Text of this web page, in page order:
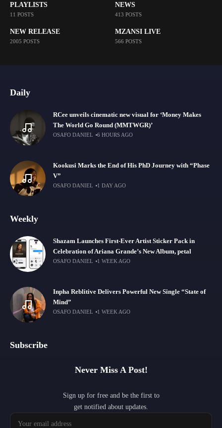
PLAYLISTS
11 POSTS
NEWS
413 POSTS
NEW RELEASE
2005 POSTS
MZANSI LIVE
566 POSTS
Daily
RCee unveils cinematic new visual for ‘Money Makes
The World Go Round (MMTWGR)’
OSAFO DANIEL 6 HOURS AGO
Kookusi Marks the End of His PhD Journey with “Phase
V”
OSAFO DANIEL 1 DAY AGO
Weekly
Shazam Launches First-Ever Artist Sticker Pack in
Celebration of Ariana Grande’s New Album, petal
OSAFO DANIEL 1 WEEK AGO
Inpha Reblitive Delivers Powerful New Single “State of
Mind”
OSAFO DANIEL 1 WEEK AGO
Subscribe
Never Miss A Post!
Sign up for free and be the first to
get notified about updates.